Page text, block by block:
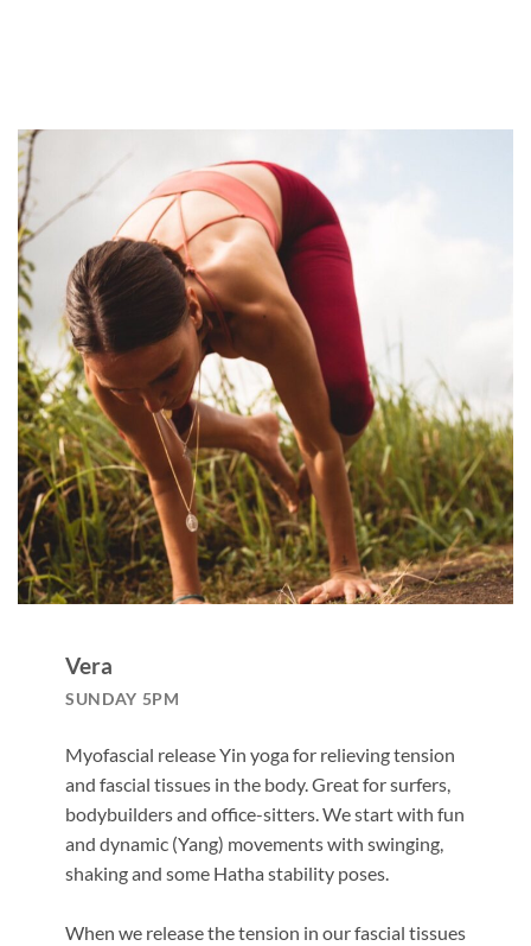
Vera
SUNDAY 5PM
Myofascial release Yin yoga for relieving tension
and fascial tissues in the body. Great for surfers,
bodybuilders and office-sitters. We start with fun
and dynamic (Yang) movements with swinging,
shaking and some Hatha stability poses.
When we release the tension in our fascial tissues